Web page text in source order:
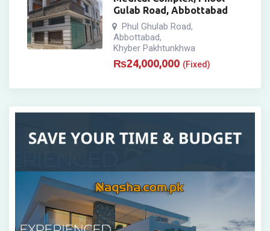
Gulab Road, Abbottabad
Phul Ghulab Road,
Abbottabad,
Khyber Pakhtunkhwa
₨24,000,000 (Fixed)